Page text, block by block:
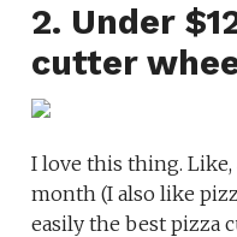
2. Under
cutter
I love this thing. Like,
month (I also like
easily the best pizza